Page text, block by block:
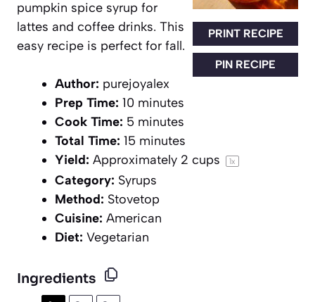
PRINT RECIPE
PIN RECIPE
pumpkin spice syrup for
lattes and coffee drinks. This
easy recipe is perfect for fall.
Author: purejoyalex
Prep Time: 10 minutes
Cook Time: 5 minutes
Total Time: 15 minutes
Yield: Approximately 2 cups 1x
Category: Syrups
Method: Stovetop
Cuisine: American
Diet: Vegetarian
Ingredients